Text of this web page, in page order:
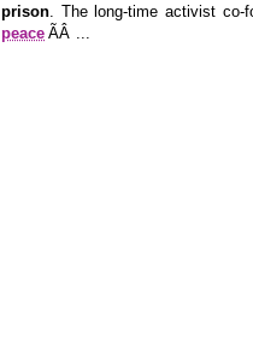
prison . The long-time activist co-
peace ÃÂ ...